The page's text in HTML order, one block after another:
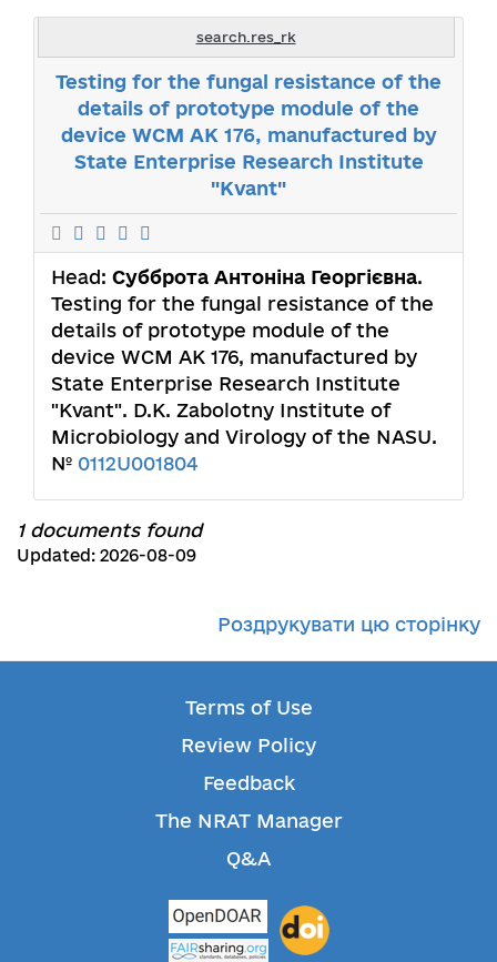
search.res_rk
Testing for the fungal resistance of the
details of prototype module of the
device WCM AK 176, manufactured by
State Enterprise Research Institute
"Kvant"
Head: Субброта Антоніна Георгієвна.
Testing for the fungal resistance of the
details of prototype module of the
device WCM AK 176, manufactured by
State Enterprise Research Institute
"Kvant". D.K. Zabolotny Institute of
Microbiology and Virology of the NASU.
№ 0112U001804
1 documents found
Updated: 2026-08-09
Роздрукувати цю сторінку
Terms of Use
Review Policy
Feedback
The NRAT Manager
Q&A